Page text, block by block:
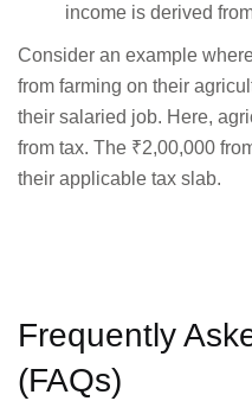
income is derived
Consider an example
from farming on their
their salaried job. Here,
from tax. The ₹2,00,000
their applicable tax slab.
Frequently
(FAQs)